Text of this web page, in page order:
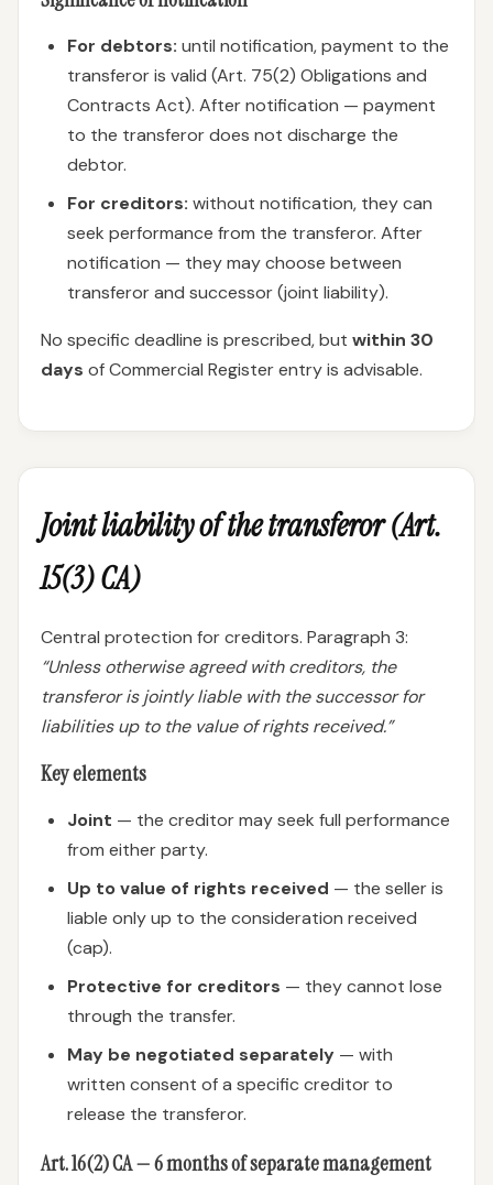
For debtors: until notification, payment to the
transferor is valid (Art. 75(2) Obligations and
Contracts Act). After notification — payment
to the transferor does not discharge the
debtor.
For creditors: without notification, they can
seek performance from the transferor. After
notification — they may choose between
transferor and successor (joint liability).
No specific deadline is prescribed, but within 30
days of Commercial Register entry is advisable.
Joint liability of the transferor (Art.
15(3) CA)
Central protection for creditors. Paragraph 3:
“Unless otherwise agreed with creditors, the
transferor is jointly liable with the successor for
liabilities up to the value of rights received.”
Key elements
Joint — the creditor may seek full performance
from either party.
Up to value of rights received — the seller is
liable only up to the consideration received
(cap).
Protective for creditors — they cannot lose
through the transfer.
May be negotiated separately — with
written consent of a specific creditor to
release the transferor.
Art. 16(2) CA — 6 months of separate management